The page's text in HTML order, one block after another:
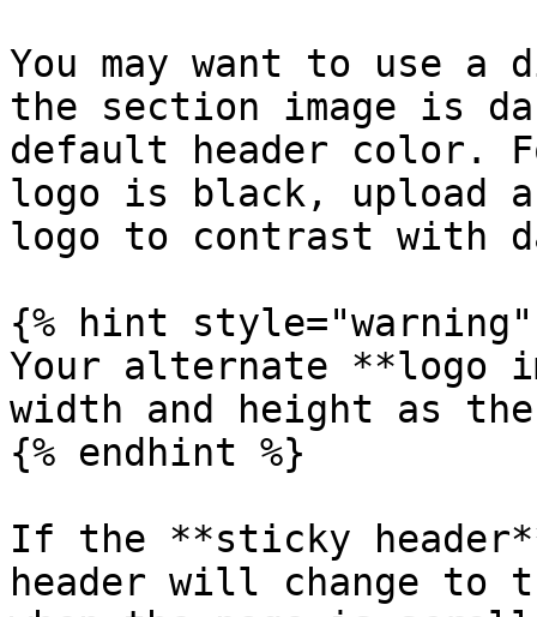
You may want to use
the section image is
default header color.
logo is black, upload
logo to contrast with
{% hint style="warning"
Your alternate **logo
width and height as
{% endhint %}
If the **sticky
header will change to